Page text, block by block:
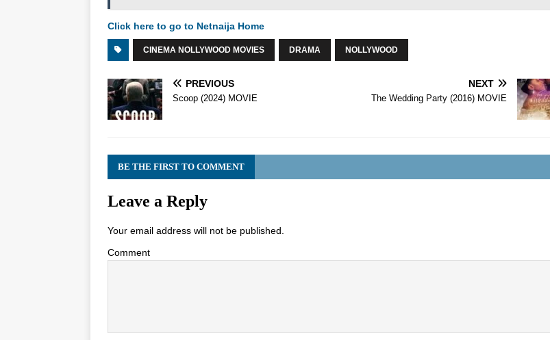
Click here to go to Netnaija Home
CINEMA NOLLYWOOD MOVIES DRAMA NOLLYWOOD
PREVIOUS
Scoop (2024) MOVIE
NEXT
The Wedding Party (2016) MOVIE
BE THE FIRST TO COMMENT
Leave a Reply
Your email address will not be published.
Comment